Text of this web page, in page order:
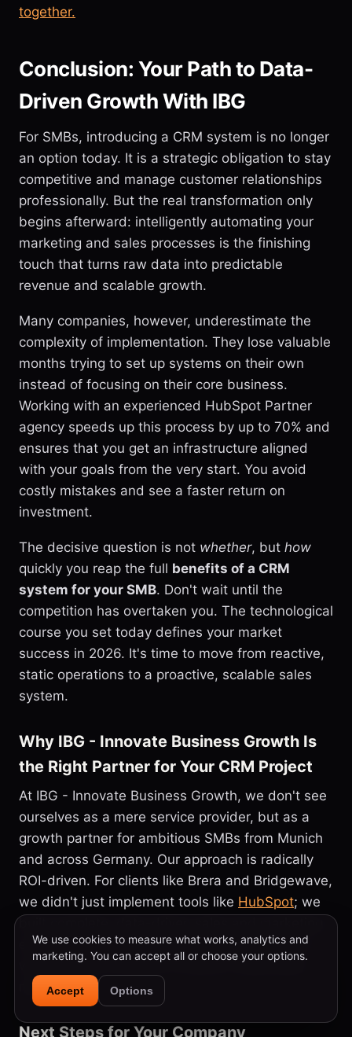
together.
Conclusion: Your Path to Data-
Driven Growth With IBG
For SMBs, introducing a CRM system is no longer
an option today. It is a strategic obligation to stay
competitive and manage customer relationships
professionally. But the real transformation only
begins afterward: intelligently automating your
marketing and sales processes is the finishing
touch that turns raw data into predictable
revenue and scalable growth.
Many companies, however, underestimate the
complexity of implementation. They lose valuable
months trying to set up systems on their own
instead of focusing on their core business.
Working with an experienced HubSpot Partner
agency speeds up this process by up to 70% and
ensures that you get an infrastructure aligned
with your goals from the very start. You avoid
costly mistakes and see a faster return on
investment.
The decisive question is not whether, but how
quickly you reap the full benefits of a CRM
system for your SMB. Don't wait until the
competition has overtaken you. The technological
course you set today defines your market
success in 2026. It's time to move from reactive,
static operations to a proactive, scalable sales
system.
Why IBG - Innovate Business Growth Is
the Right Partner for Your CRM Project
At IBG - Innovate Business Growth, we don't see
ourselves as a mere service provider, but as a
growth partner for ambitious SMBs from Munich
and across Germany. Our approach is radically
ROI-driven. For clients like Brera and Bridgewave,
we didn't just implement tools like HubSpot; we
ecosystems. We combine technical excellence
with strategic foresight to deliver measurable
results.
Next Steps for Your Company
We use cookies to measure what works, analytics and
marketing. You can accept all or choose your options.
Accept Options